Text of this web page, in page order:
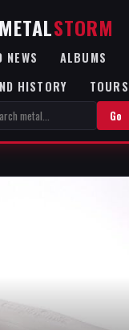
METALSTORM
NEWS ALBUMS
HISTORY
TOURS
Go